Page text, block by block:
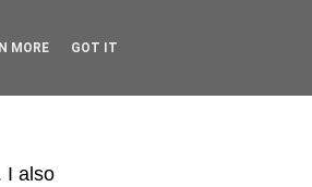
I also
MORE GOT IT